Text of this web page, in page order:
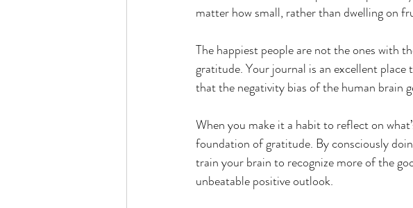
matter how small, rather than dwelling on
The happiest people are not the ones with
gratitude. Your journal is an excellent
that the negativity bias of the human brain
When you make it a habit to reflect on
foundation of gratitude. By consciously
train your brain to recognize more of the
unbeatable positive outlook.